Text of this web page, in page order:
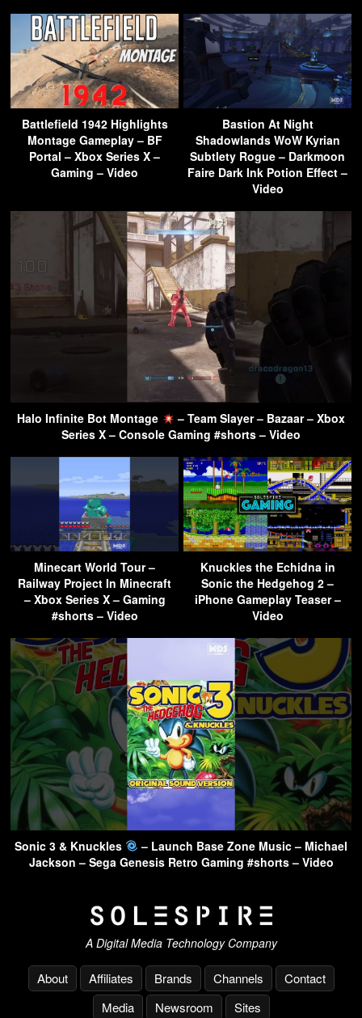
Battlefield 1942 Highlights
Montage Gameplay – BF
Portal – Xbox Series X –
Gaming – Video
Bastion At Night
Shadowlands WoW Kyrian
Subtlety Rogue – Darkmoon
Faire Dark Ink Potion Effect –
Video
Halo Infinite Bot Montage
– Team Slayer – Bazaar – Xbox
Series X – Console Gaming #shorts – Video
Minecart World Tour –
Railway Project In Minecraft
– Xbox Series X – Gaming
#shorts – Video
Knuckles the Echidna in
Sonic the Hedgehog 2 –
iPhone Gameplay Teaser –
Video
Sonic 3 & Knuckles
– Launch Base Zone Music – Michael
Jackson – Sega Genesis Retro Gaming #shorts – Video
A Digital Media Technology Company
About Affiliates Brands Channels
Contact
Media
Newsroom Sites